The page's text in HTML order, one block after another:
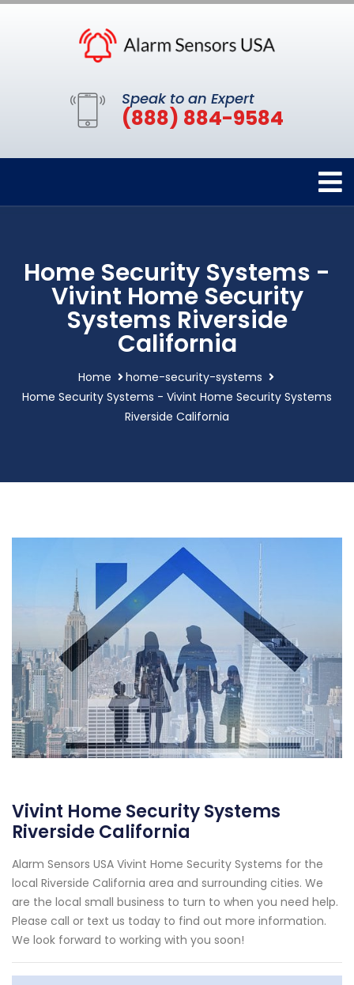
Speak to an Expert
(888) 884-9584
Home Security Systems -
Vivint Home Security
Systems Riverside
California
Home
home-security-systems
Home Security Systems - Vivint Home Security Systems
Riverside California
Vivint Home Security Systems
Riverside California
Alarm Sensors USA Vivint Home Security Systems for the
local Riverside California area and surrounding cities. We
are the local small business to turn to when you need help.
Please call or text us today to find out more information.
We look forward to working with you soon!